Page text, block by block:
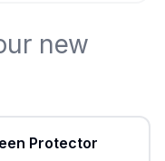
new
Protector